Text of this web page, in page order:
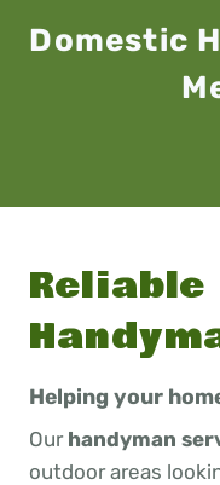
Domestic
Reliable
Helping your
Our handyman
outdoor areas